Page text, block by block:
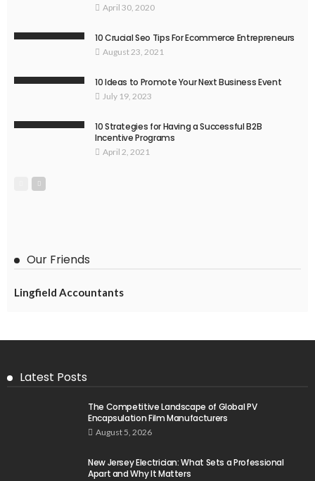
April 30, 2020
10 Crucial Seo Tips For Ecommerce Entrepreneurs
August 23, 2021
10 Ideas to Promote Your Next Business Event
July 19, 2023
10 Strategies for Having a Successful B2B
Incentive Programs
April 2, 2021
Our Friends
Lingfield Accountants
Latest Posts
The Competitive Landscape of Global PV
Encapsulation Film Manufacturers
August 5, 2026
New Jersey Electrician: What Sets a Professional
Apart and Why It Matters